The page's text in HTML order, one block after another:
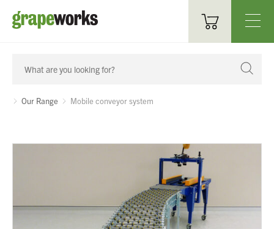
Oenological Products
Cellar Items
Packaging
Our Range Mobile conveyor system